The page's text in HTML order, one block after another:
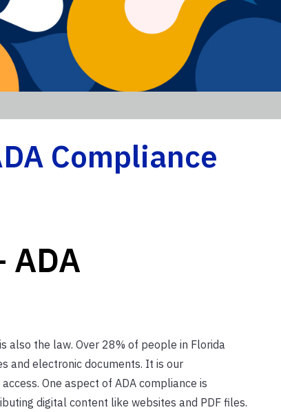
Compliance
ADA
also the law. Over 28% of people in Florida
and electronic documents. It is our
One aspect of ADA compliance is
digital content like websites and PDF files.